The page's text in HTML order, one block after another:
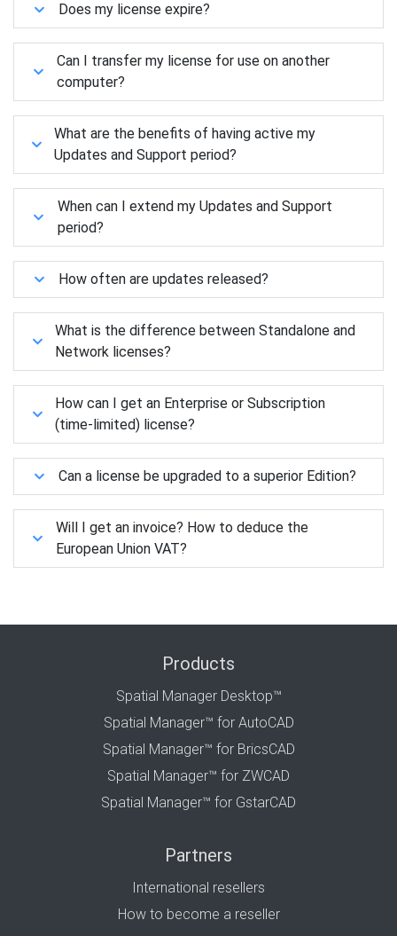
Does my license expire?
Can I transfer my license for use on another
computer?
What are the benefits of having active my
Updates and Support period?
When can I extend my Updates and Support
period?
How often are updates released?
What is the difference between Standalone and
Network licenses?
How can I get an Enterprise or Subscription
(time-limited) license?
Can a license be upgraded to a superior Edition?
Will I get an invoice? How to deduce the
European Union VAT?
Products
Spatial Manager Desktop™
Spatial Manager™ for AutoCAD
Spatial Manager™ for BricsCAD
Spatial Manager™ for ZWCAD
Spatial Manager™ for GstarCAD
Partners
International resellers
How to become a reseller